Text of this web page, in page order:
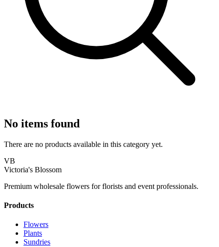
No items found
There are no products available in this category yet.
VB
Victoria's Blossom
Premium wholesale flowers for florists and event professionals.
Products
Flowers
Plants
Sundries